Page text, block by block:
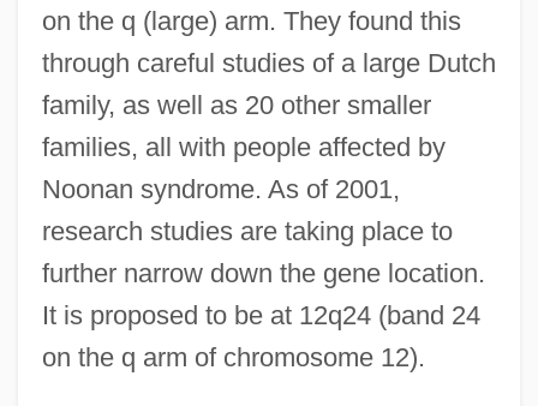
on the q (large) arm. They found this
through careful studies of a large Dutch
family, as well as 20 other smaller
families, all with people affected by
Noonan syndrome. As of 2001,
research studies are taking place to
further narrow down the gene location.
It is proposed to be at 12q24 (band 24
on the q arm of chromosome 12).